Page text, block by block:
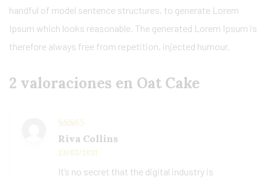
handful of model sentence structures, to generate Lorem
Ipsum which looks reasonable. The generated Lorem Ipsum is
therefore always free from repetition, injected humour.
2 valoraciones en Oat Cake
Valorado con
Riva Collins
23/03/2021
It’s no secret that the digital industry is